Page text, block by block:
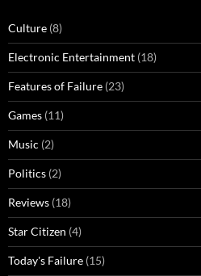
Culture (8)
Electronic Entertainment (18)
Features of Failure (23)
Games (11)
Music (2)
Politics (2)
Reviews (18)
Star Citizen (4)
Today's Failure (15)